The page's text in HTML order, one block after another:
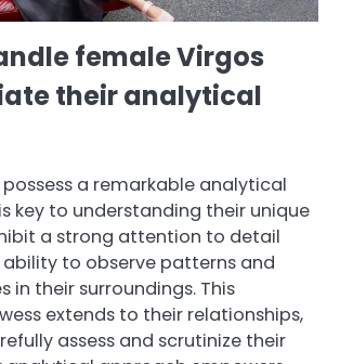
female Virgos
their analytical
a remarkable analytical
key to understanding their unique
a strong attention to detail
to observe patterns and
in their surroundings. This
extends to their relationships,
assess and scrutinize their